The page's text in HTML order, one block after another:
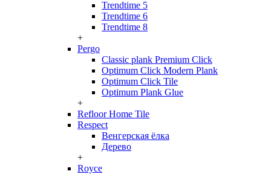
Trendtime 5
Trendtime 6
Trendtime 8
+
Pergo
Classic plank Premium Click
Optimum Click Modern Plank
Optimum Click Tile
Optimum Plank Glue
+
Refloor Home Tile
Respect
Венгерская ёлка
Дерево
+
Royce